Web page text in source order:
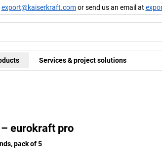
export@kaiserkraft.comor send us an email at
Services & project solutions
eurokraft pro
pack of 5